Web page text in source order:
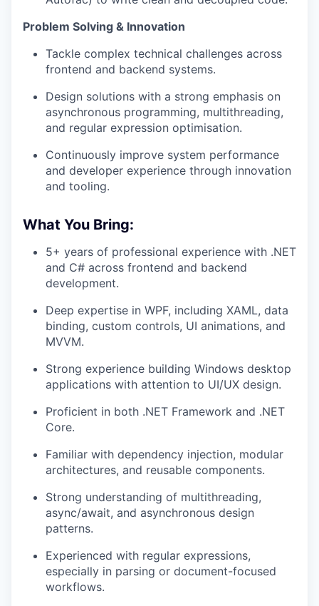
Problem Solving & Innovation
Tackle complex technical challenges across
frontend and backend systems.
Design solutions with a strong emphasis on
asynchronous programming, multithreading,
and regular expression optimisation.
Continuously improve system performance
and developer experience through innovation
and tooling.
What You Bring:
5+ years of professional experience with .NET
and C# across frontend and backend
development.
Deep expertise in WPF, including XAML, data
binding, custom controls, UI animations, and
MVVM.
Strong experience building Windows desktop
applications with attention to UI/UX design.
Proficient in both .NET Framework and .NET
Core.
Familiar with dependency injection, modular
architectures, and reusable components.
Strong understanding of multithreading,
async/await, and asynchronous design
patterns.
Experienced with regular expressions,
especially in parsing or document-focused
workflows.